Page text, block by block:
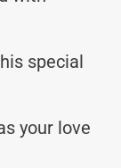
special
your love